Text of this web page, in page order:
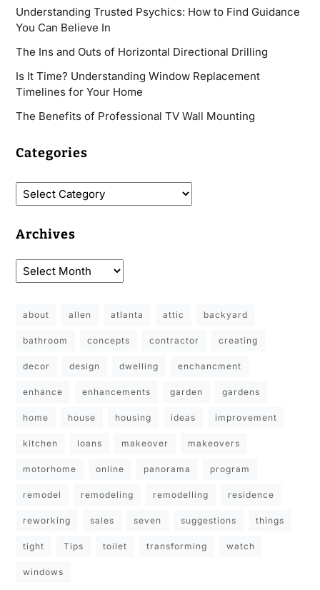
Understanding Trusted Psychics: How to Find Guidance
You Can Believe In
The Ins and Outs of Horizontal Directional Drilling
Is It Time? Understanding Window Replacement
Timelines for Your Home
The Benefits of Professional TV Wall Mounting
Categories
Archives
about allen atlanta attic backyard
bathroom concepts contractor creating
decor design dwelling enchancment
enhance enhancements garden gardens
home house housing ideas improvement
kitchen loans makeover makeovers
motorhome online panorama program
remodel remodeling remodelling residence
reworking sales seven suggestions things
tight Tips toilet transforming watch
windows